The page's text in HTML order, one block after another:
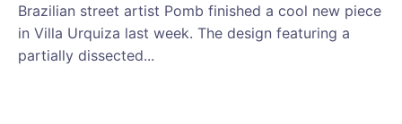
Brazilian street artist Pomb finished a cool new piece
in Villa Urquiza last week. The design featuring a
partially dissected...